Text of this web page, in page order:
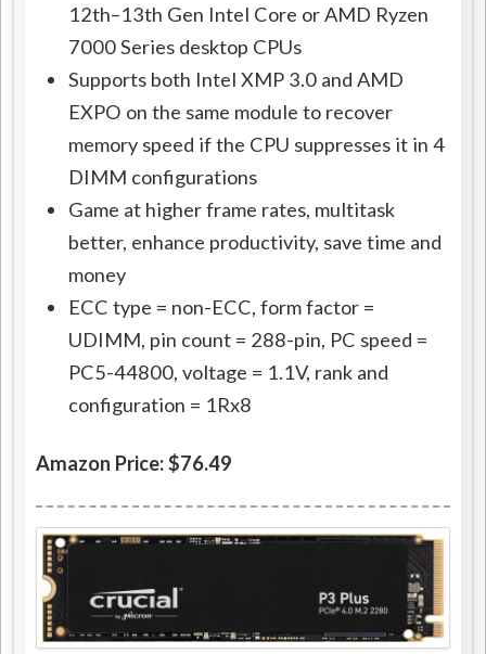
12th–13th Gen Intel Core or AMD Ryzen
7000 Series desktop CPUs
Supports both Intel XMP 3.0 and AMD
EXPO on the same module to recover
memory speed if the CPU suppresses it in 4
DIMM configurations
Game at higher frame rates, multitask
better, enhance productivity, save time and
money
ECC type = non-ECC, form factor =
UDIMM, pin count = 288-pin, PC speed =
PC5-44800, voltage = 1.1V, rank and
configuration = 1Rx8
Amazon Price: $76.49